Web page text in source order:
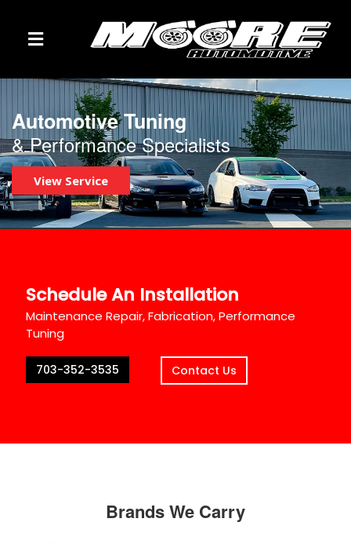
TOGGLE NAVIGATION
Automotive Tuning
& Performance Specialists
View Service
Schedule An Installation
Maintenance Repair, Fabrication, Performance
Tuning
703-352-3535 Contact Us
Brands We Carry